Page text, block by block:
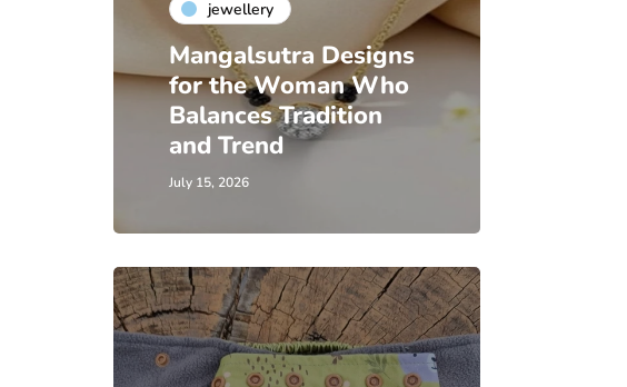
jewellery
Mangalsutra Designs
for the Woman Who
Balances Tradition
and Trend
July 15, 2026